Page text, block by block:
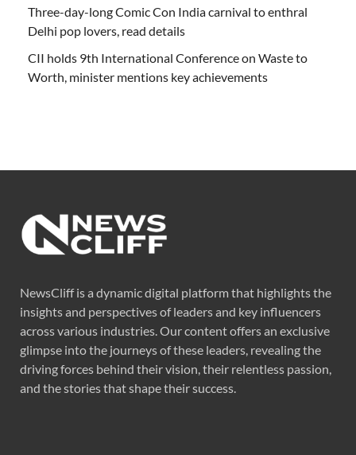
Three-day-long Comic Con India carnival to enthral
Delhi pop lovers, read details
CII holds 9th International Conference on Waste to
Worth, minister mentions key achievements
NewsCliff is a dynamic digital platform that highlights the
insights and perspectives of leaders and key influencers
across various industries. Our content offers an exclusive
glimpse into the journeys of these leaders, revealing the
driving forces behind their vision, their relentless passion,
and the stories that shape their success.